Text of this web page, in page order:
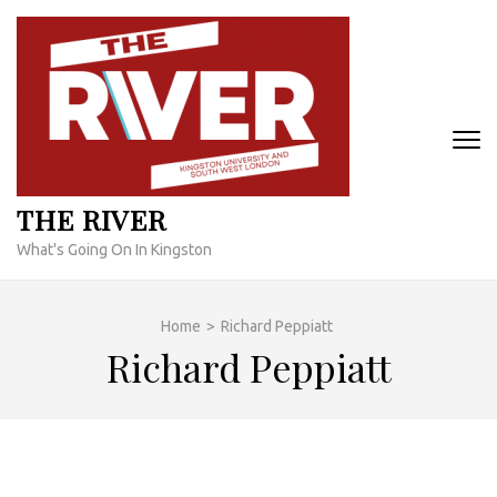
Skip
content
THE RIVER
What's Going On In Kingston
Home > Richard Peppiatt
Richard Peppiatt